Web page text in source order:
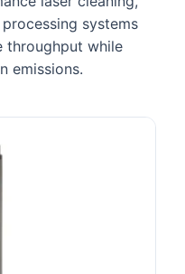
systems
throughput while
emissions.